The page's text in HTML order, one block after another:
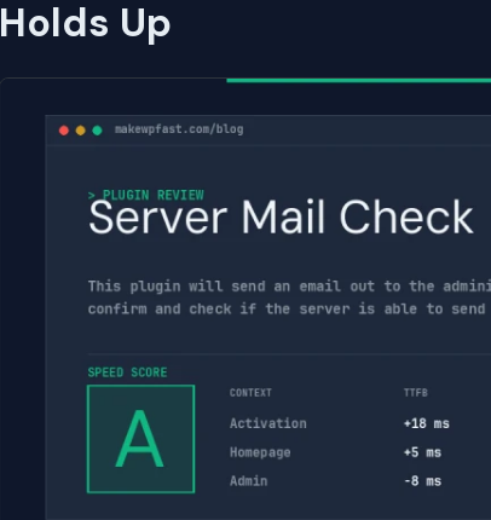
Holds Up